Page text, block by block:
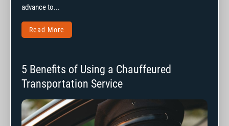
advance to...
Read More
5 Benefits of Using a Chauffeured
Transportation Service